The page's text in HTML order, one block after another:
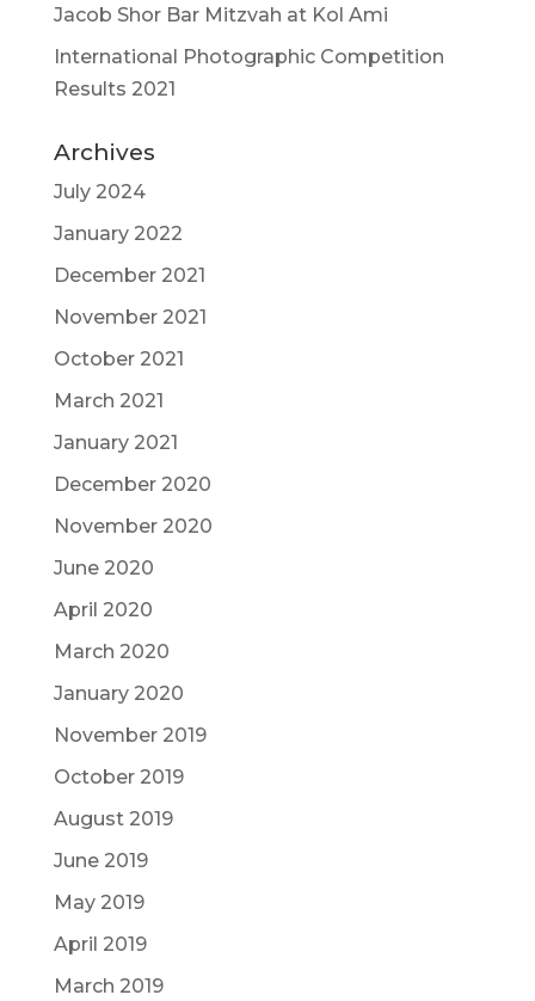
Jacob Shor Bar Mitzvah at Kol Ami
International Photographic Competition
Results 2021
Archives
July 2024
January 2022
December 2021
November 2021
October 2021
March 2021
January 2021
December 2020
November 2020
June 2020
April 2020
March 2020
January 2020
November 2019
October 2019
August 2019
June 2019
May 2019
April 2019
March 2019